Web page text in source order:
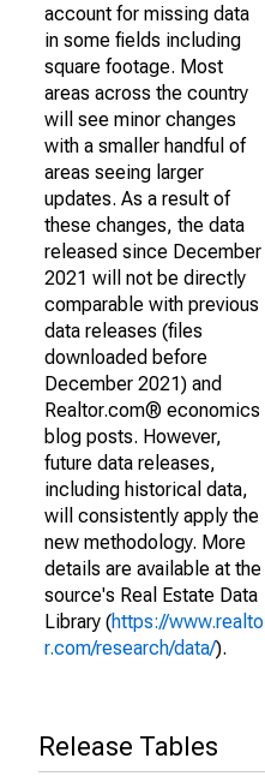
account for missing data
in some fields including
square footage. Most
areas across the country
will see minor changes
with a smaller handful of
areas seeing larger
updates. As a result of
these changes, the data
released since December
2021 will not be directly
comparable with previous
data releases (files
downloaded before
December 2021) and
Realtor.com® economics
blog posts. However,
future data releases,
including historical data,
will consistently apply the
new methodology. More
details are available at the
source's Real Estate Data
Library (https://www.realto
r.com/research/data/).
Release Tables